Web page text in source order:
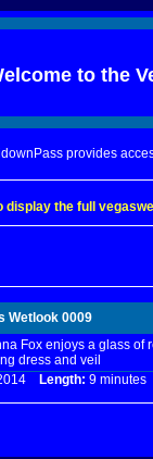
to the
provides
display the full
Wetlook 0009
Fox enjoys a glass of
dress and veil
Length: 9